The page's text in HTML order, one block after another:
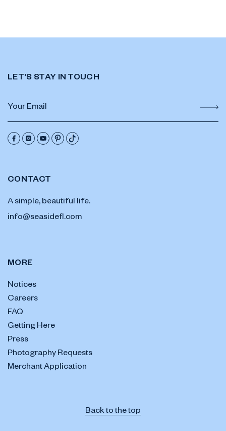
CONTACT
A simple, beautiful life.
info@seasidefl.com
MORE
Notices
Careers
FAQ
Getting Here
Press
Photography Requests
Merchant Application
LET’S STAY IN TOUCH
Back to the top